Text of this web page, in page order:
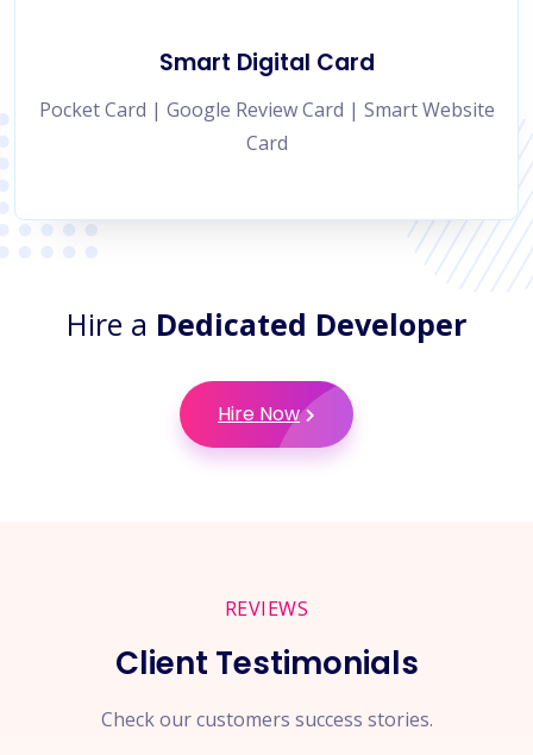
Smart Digital Card
Pocket Card | Google Review Card | Smart Website
Card
Hire a Dedicated Developer
Hire Now
REVIEWS
Client Testimonials
Check our customers success stories.